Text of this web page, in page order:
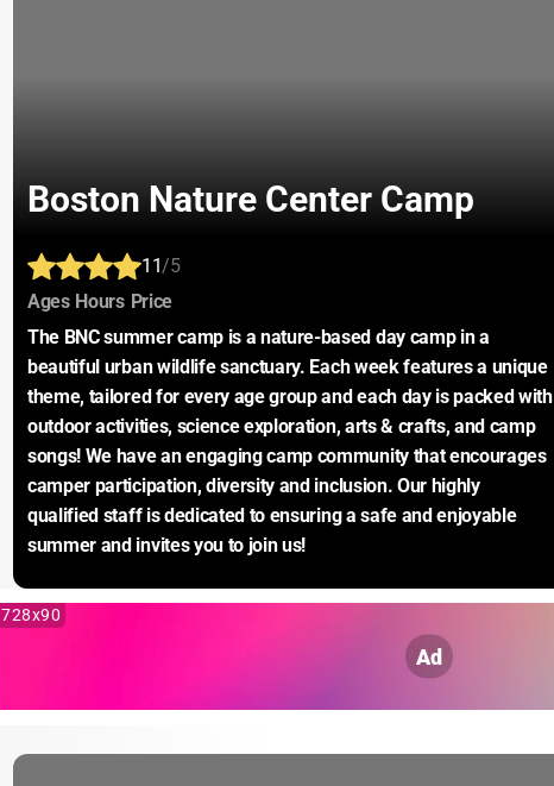
Boston Nature Center Camp
11/5
Ages: Hours: Price:
The BNC summer camp is a nature-based day camp in a
beautiful urban wildlife sanctuary. Each week features a unique
theme, tailored for every age group and each day is packed with
outdoor activities, science exploration, arts & crafts, and camp
songs! We have an engaging camp community that encourages
camper participation, diversity and inclusion. Our highly
qualified staff is dedicated to ensuring a safe and enjoyable
summer and invites you to join us!
Ad
728x90